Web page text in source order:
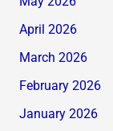
April 2026
March 2026
February 2026
January 2026